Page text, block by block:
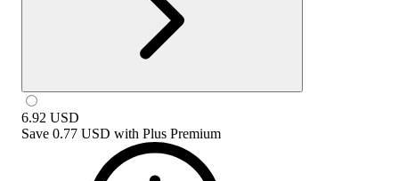
6.92 USD
Save 0.77 USD with Plus Premium